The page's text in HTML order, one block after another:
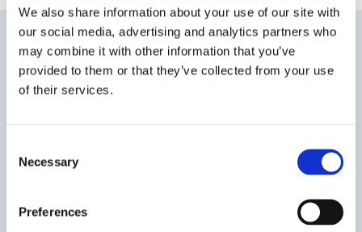
We also share information about your use of our site with
our social media, advertising and analytics partners who
may combine it with other information that you’ve
provided to them or that they’ve collected from your use
of their services.
Selection
Necessary
Preferences
CUSTOMER CARE
Returns and Refunds